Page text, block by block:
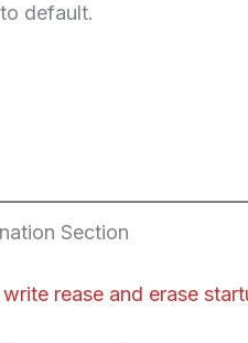
default.
Section
rease and erase